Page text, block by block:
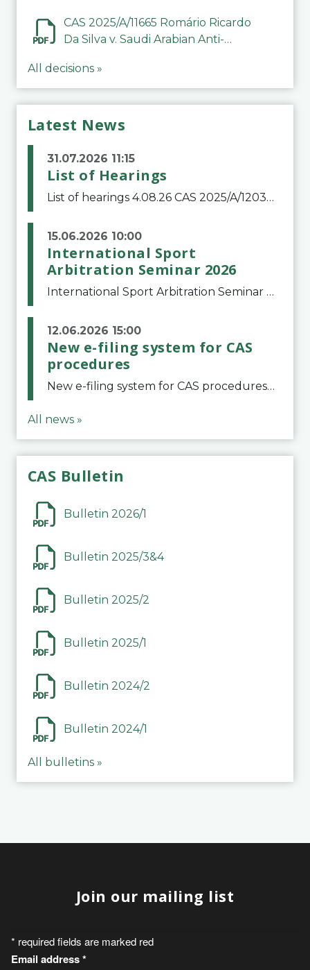
CAS 2025/A/11665 Romário Ricardo
Da Silva v. Saudi Arabian Anti-
All decisions »
Latest News
31.07.2026 11:15
List of Hearings
List of hearings 4.08.26 CAS 2025/A/12039 SAF Botafogo v. Real Betis Balompié SAD & FIFA 11.08.26 CAS 2026/A/12264 Shandong Taishan Football Club v. Junho Son (Lo Surdo) 12.08.26 CAS 2025/A/11989 El Fashir Local Football Association v. Sudan Football Asso
15.06.2026 10:00
International Sport
Arbitration Seminar 2026
International Sport Arbitration Seminar 2026The Court of Arbitration for Sport and the Swiss Bar Association are pleased to announce the 10th edition of the International Sport Arbitration seminar, which will take place on 25 and 26 September 2026 at the
12.06.2026 15:00
New e-filing system for CAS
procedures
New e-filing system for CAS proceduresThe Court of Arbitration for Sport (CAS) has launched a new e-filing system for Parties to initiate a procedure and submit documents related to arbitration proceedings. The updated portal is more streamlined and user-
All news »
CAS Bulletin
Bulletin 2026/1
Bulletin 2025/3&4
Bulletin 2025/2
Bulletin 2025/1
Bulletin 2024/2
Bulletin 2024/1
All bulletins »
Join our mailing list